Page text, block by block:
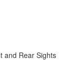
and Rear Sights